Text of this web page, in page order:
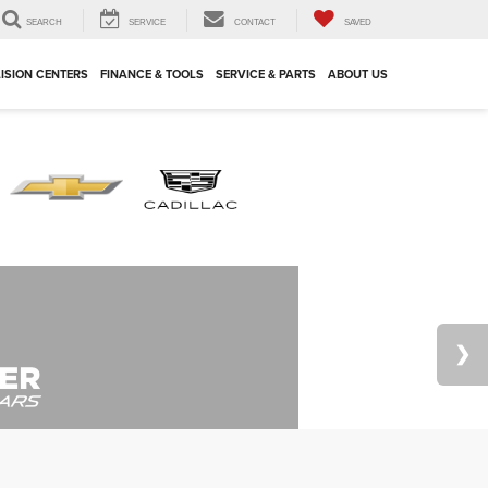
SEARCH SERVICE CONTACT SAVED
CENTERS FINANCE & TOOLS SERVICE & PARTS ABOUT US